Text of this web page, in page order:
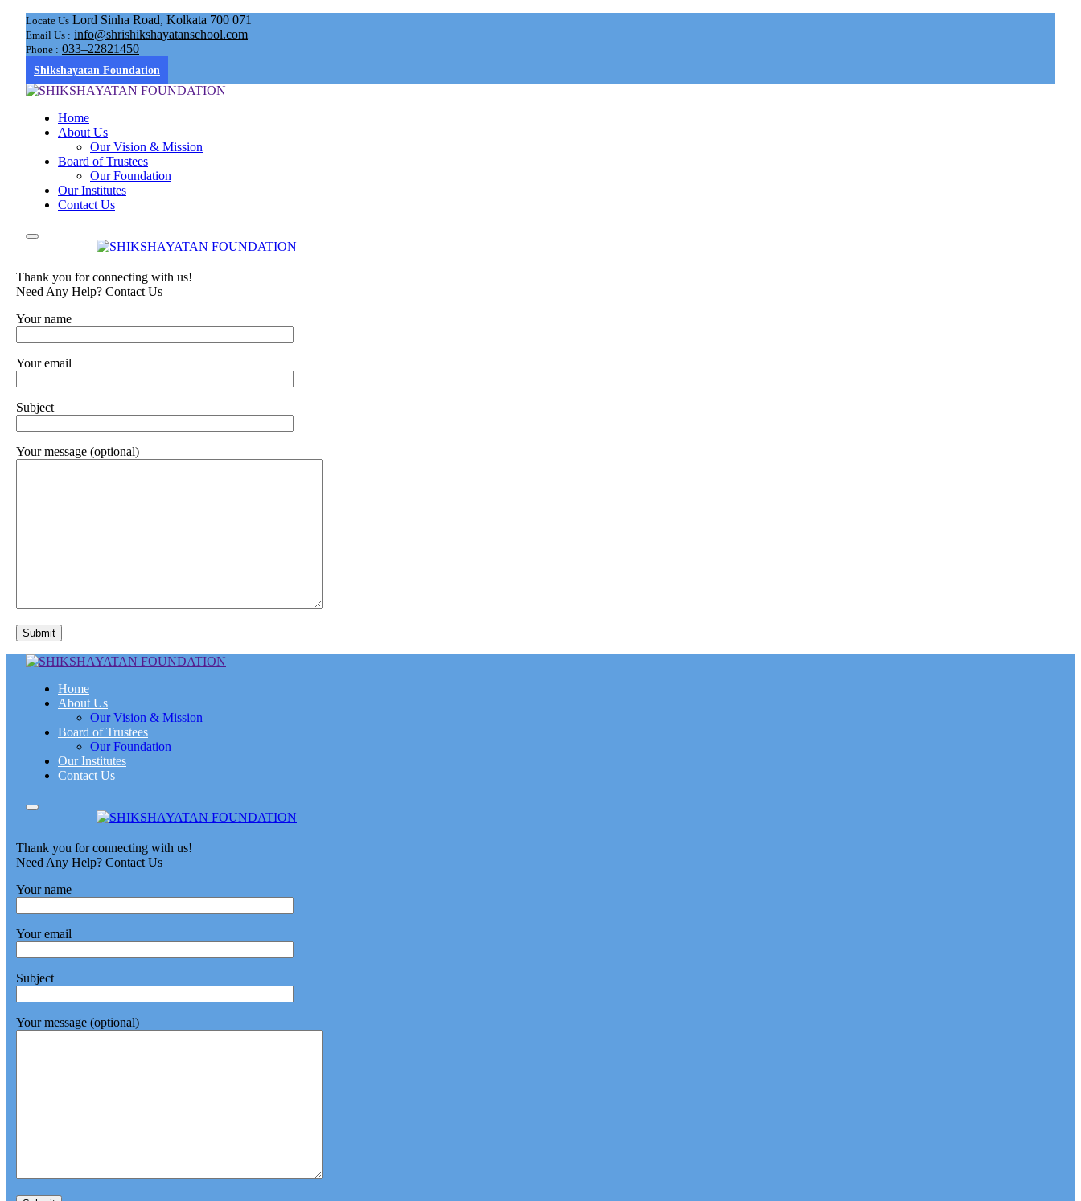
Locate Us Lord Sinha Road, Kolkata 700 071
Email Us : info@shrishikshayatanschool.com
Phone : 033–22821450
Shikshayatan Foundation
Home
About Us
Our Vision & Mission
Board of Trustees
Our Foundation
Our Institutes
Contact Us
Thank you for connecting with us!
Need Any Help? Contact Us
Your name
Your email
Subject
Your message (optional)
Home
About Us
Our Vision & Mission
Board of Trustees
Our Foundation
Our Institutes
Contact Us
Thank you for connecting with us!
Need Any Help? Contact Us
Your name
Your email
Subject
Your message (optional)